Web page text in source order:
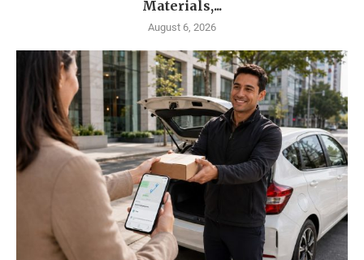
Materials,...
August 6, 2026